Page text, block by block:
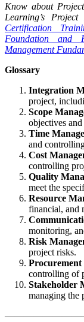
Know about
Learning’s
Certification
Foundation and
Management
Glossary
Integration
project,
Scope
objectives
Time
and
Cost
controlling
Quality
meet the
Resource
financial, and
monitoring,
Risk
project risks.
Procurement
controlling of
Stakeholder
managing the